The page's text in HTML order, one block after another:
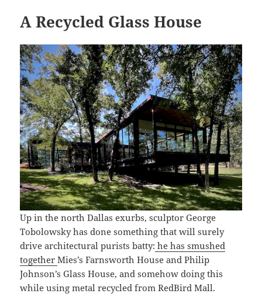
A Recycled Glass House
Up in the north Dallas exurbs, sculptor George
Tobolowsky has done something that will surely
drive architectural purists batty: he has smushed
togetherMies’s Farnsworth House and Philip
Johnson’s Glass House, and somehow doing this
while using metal recycled from RedBird Mall.